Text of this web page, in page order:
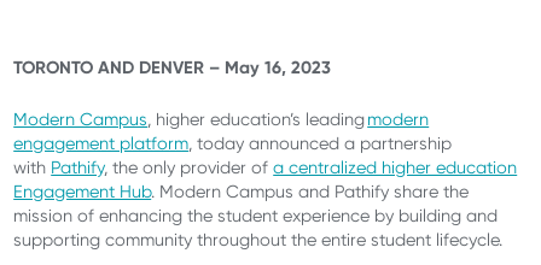
TORONTO AND DENVER – May 16, 2023
Modern Campus , higher education’s leadingmodern
engagement platform , today announced a partnership
with Pathify, the only provider of a centralized higher education
Engagement Hub. Modern Campus and Pathify share the
mission of enhancing the student experience by building and
supporting community throughout the entire student lifecycle.